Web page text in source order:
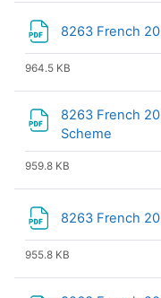
8263 French
964.5 KB
8263 French
Scheme
959.8 KB
8263 French
955.8 KB